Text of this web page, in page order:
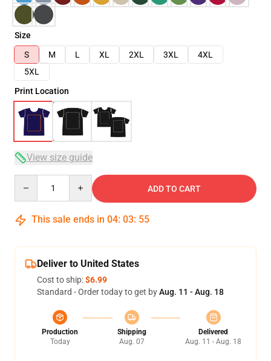
Size
S
M L XL 2XL 3XL
4XL
5XL
Print Location
View size guide
ADD TO CART
This sale ends in 04: 03: 54
Deliver to United States
Cost to ship:$6.99
Standard - Order today to get byAug. 11 - Aug. 18
Production
Today
Shipping
Aug. 07
Delivered
Aug. 11 - Aug. 18